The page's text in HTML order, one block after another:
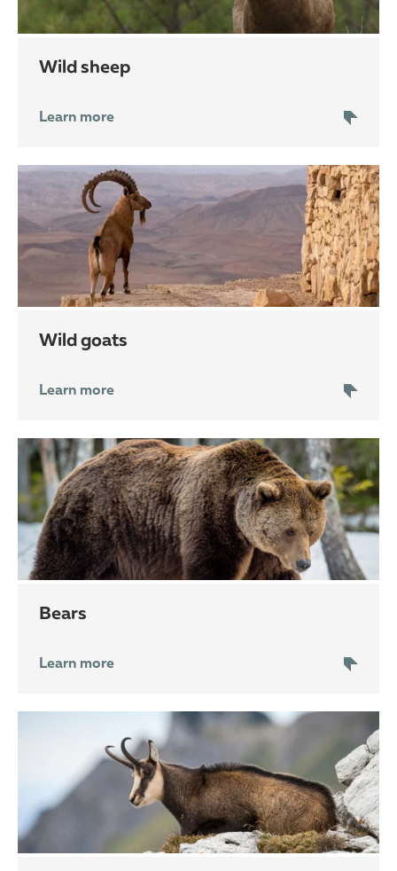
wild sheep
Learn more
wild goats
Learn more
bears
Learn more